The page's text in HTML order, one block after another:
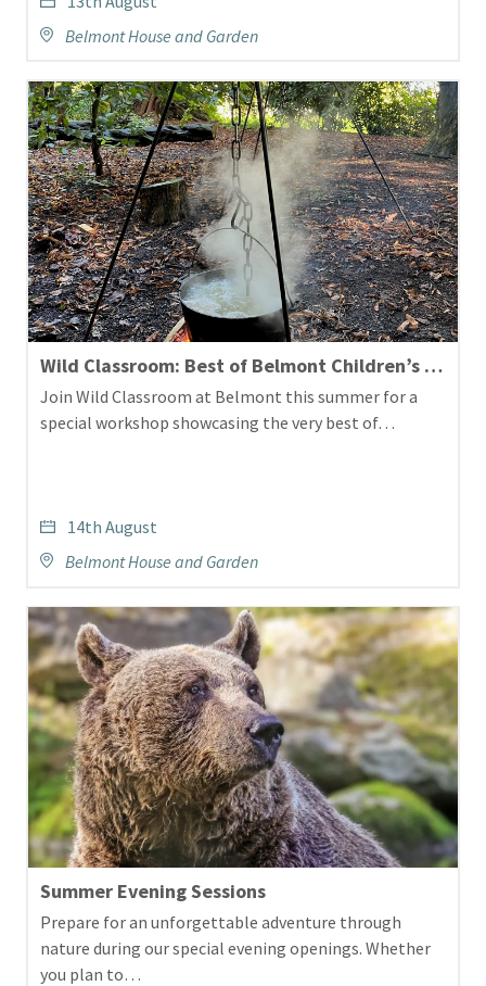
Belmont House and Garden
Wild Classroom: Best of Belmont Children’s Workshop
Join Wild Classroom at Belmont this summer for a
special workshop showcasing the very best of…
14th August
Belmont House and Garden
Summer Evening Sessions
Prepare for an unforgettable adventure through
nature during our special evening openings. Whether
you plan to…